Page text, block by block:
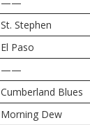
St. Stephen
El Paso
——
Cumberland Blues
Morning Dew